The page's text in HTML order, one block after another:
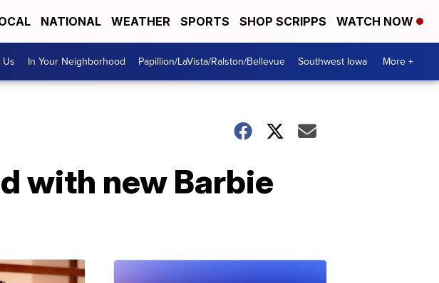
NATIONAL WEATHER SPORTS SHOP SCRIPPS WATCH NOW
In Your Neighborhood Papillion/LaVista/Ralston/Bellevue Southwest Iowa More +
with new Barbie